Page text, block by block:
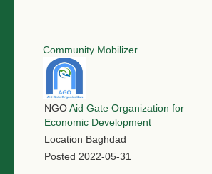
Community Mobilizer
NGOAid Gate Organization for
Economic Development
Location Baghdad
Posted 2022-05-31